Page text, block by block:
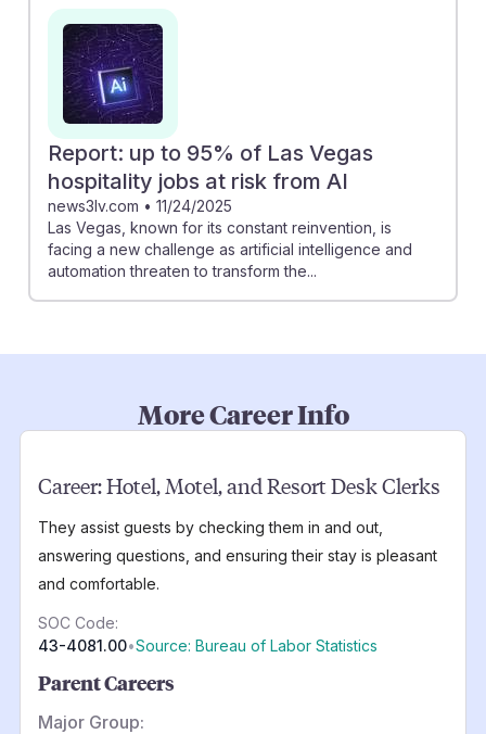
Report: up to 95% of Las Vegas
hospitality jobs at risk from AI
news3lv.com • 11/24/2025
Las Vegas, known for its constant reinvention, is
facing a new challenge as artificial intelligence and
automation threaten to transform the...
More Career Info
Career:Hotel, Motel, and Resort Desk Clerks
They assist guests by checking them in and out,
answering questions, and ensuring their stay is pleasant
and comfortable.
SOC Code:
43-4081.00•Source: Bureau of Labor Statistics
Parent Careers
Major Group: